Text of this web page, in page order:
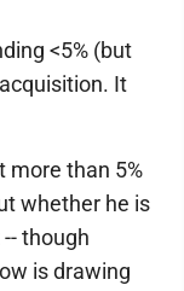
<5% (but
It
more than 5%
whether he is
though
is drawing